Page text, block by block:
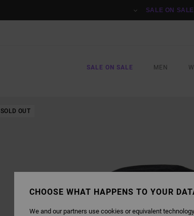
SALE ON SALE
SALE ON SALE MEN
SOLD OUT
CHOOSE WHAT HAPPENS TO YOUR
We and our partners use cookies or equivalent